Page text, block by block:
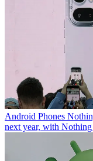
Android Phones
next year, with